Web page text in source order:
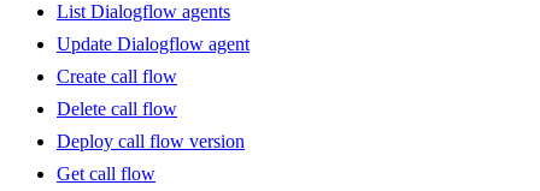
List Dialogflow agents
Update Dialogflow agent
Create call flow
Delete call flow
Deploy call flow version
Get call flow